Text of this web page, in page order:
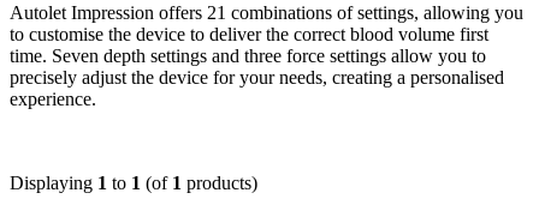
Autolet Impression offers 21 combinations of settings, allowing you
to customise the device to deliver the correct blood volume first
time. Seven depth settings and three force settings allow you to
precisely adjust the device for your needs, creating a personalised
experience.
Displaying 1 to 1 (of 1 products)